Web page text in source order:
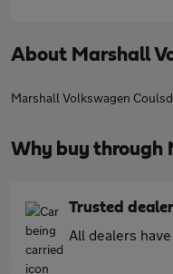
About Marshall
Marshall Volkswagen
Why buy through
Trusted
All dealers